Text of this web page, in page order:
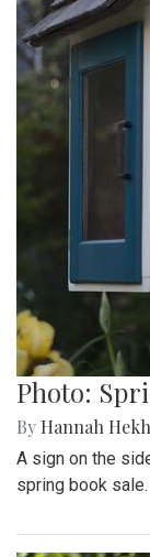
Photo:
By Hannah
A sign on the
spring book sale.